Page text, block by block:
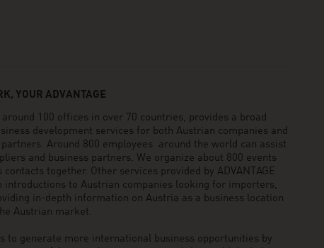
YOUR ADVANTAGE
around 100 offices in over 70 countries, provides a broad
development services for both Austrian companies and
Around 800 employees around the world can assist
and business partners. We organize about 800 events
together. Other services provided by ADVANTAGE
introductions to Austrian companies looking for importers,
in-depth information on Austria as a business location
Austrian market.
to generate more international business opportunities by